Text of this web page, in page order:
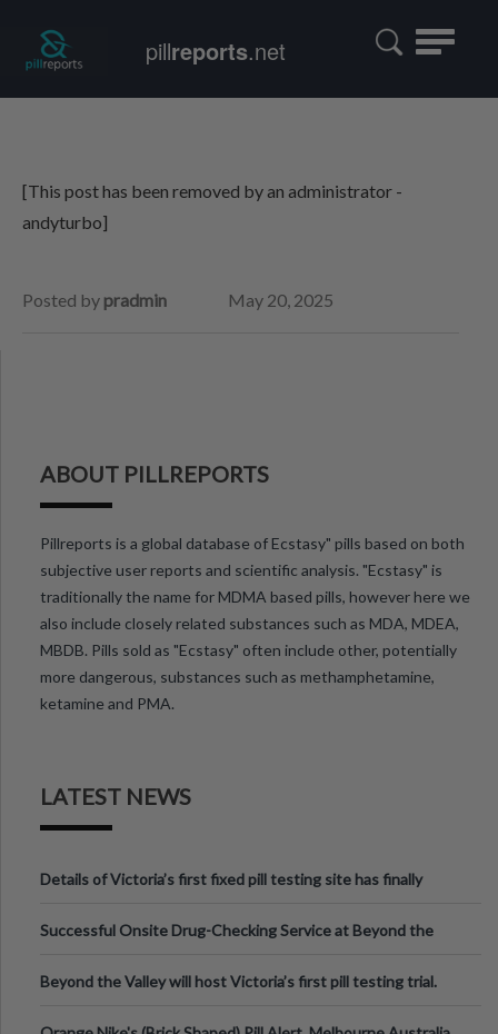
Toggle
pillreports.net
[This post has been removed by an administrator -
andyturbo]
Posted by pradmin May 20, 2025
ABOUT PILLREPORTS
Pillreports is a global database of Ecstasy" pills based on both
subjective user reports and scientific analysis. "Ecstasy" is
traditionally the name for MDMA based pills, however here we
also include closely related substances such as MDA, MDEA,
MBDB. Pills sold as "Ecstasy" often include other, potentially
more dangerous, substances such as methamphetamine,
ketamine and PMA.
LATEST NEWS
Details of Victoria’s first fixed pill testing site has finally
Successful Onsite Drug-Checking Service at Beyond the
Beyond the Valley will host Victoria’s first pill testing trial.